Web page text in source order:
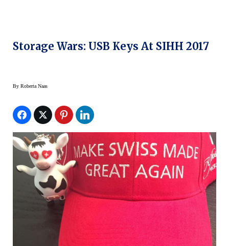
Storage Wars: USB Keys At SIHH 2017
By Roberta Naas